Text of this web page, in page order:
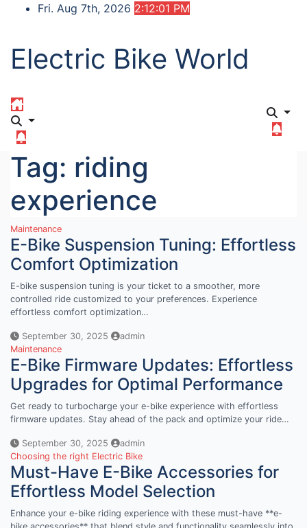
Fri. Aug 7th, 2026 2:12:02 PM
Electric Bike World
Tag: riding
experience
Maintenance
E-Bike Suspension Tuning: Effortless
Comfort Optimization
E-bike suspension tuning is your ticket to a smoother, more
controlled ride customized to your preferences. Experience
effortless comfort optimization…
September 30, 2025
admin
Maintenance
E-Bike Firmware Updates: Effortless
Upgrades for Optimal Performance
Get ready to turbocharge your e-bike experience with effortless
firmware updates. Stay ahead of the pack and optimize your ride…
September 30, 2025
admin
Choosing the right Electric Bike
Must-Have E-Bike Accessories for
Effortless Model Selection
Enhance your e-bike riding experience with these must-have **e-